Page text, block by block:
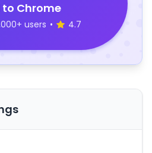
Chrome
users • 4.7